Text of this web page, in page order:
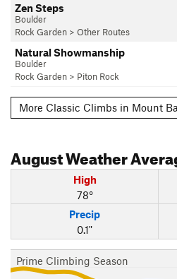
Zen Steps
Boulder
Rock Garden > Other Routes
Natural Showmanship
Boulder
Rock Garden > Piton Rock
More Classic Climbs in Mount
AugustWeather
High
78°
Precip
0.1"
Prime Climbing Season